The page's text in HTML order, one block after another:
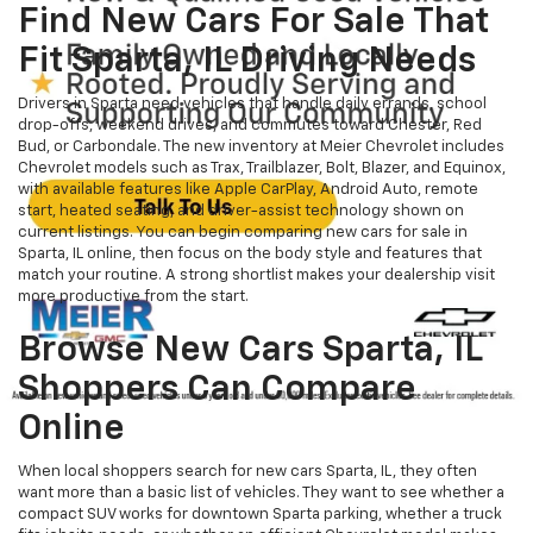
Find New Cars For Sale That
Fit Sparta, IL Driving Needs
Drivers in Sparta need vehicles that handle daily errands, school
drop-offs, weekend drives, and commutes toward Chester, Red
Bud, or Carbondale. The new inventory at Meier Chevrolet includes
Chevrolet models such as Trax, Trailblazer, Bolt, Blazer, and Equinox,
with available features like Apple CarPlay, Android Auto, remote
start, heated seating, and driver-assist technology shown on
current listings. You can begin comparing new cars for sale in
Sparta, IL online, then focus on the body style and features that
match your routine. A strong shortlist makes your dealership visit
more productive from the start.
Browse New Cars Sparta, IL
Shoppers Can Compare
Online
When local shoppers search for new cars Sparta, IL, they often
want more than a basic list of vehicles. They want to see whether a
compact SUV works for downtown Sparta parking, whether a truck